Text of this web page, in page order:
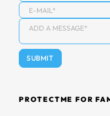
PROTECTME FOR